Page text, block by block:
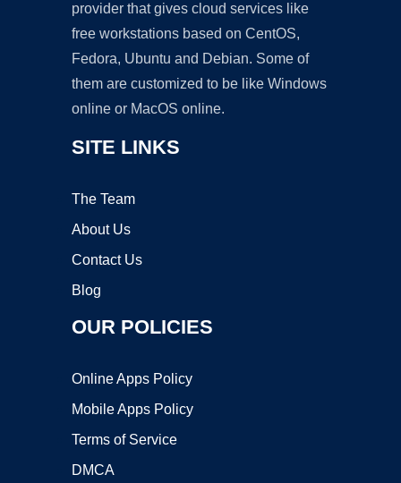
provider that gives cloud services like
free workstations based on CentOS,
Fedora, Ubuntu and Debian. Some of
them are customized to be like Windows
online or MacOS online.
SITE LINKS
The Team
About Us
Contact Us
Blog
OUR POLICIES
Online Apps Policy
Mobile Apps Policy
Terms of Service
DMCA